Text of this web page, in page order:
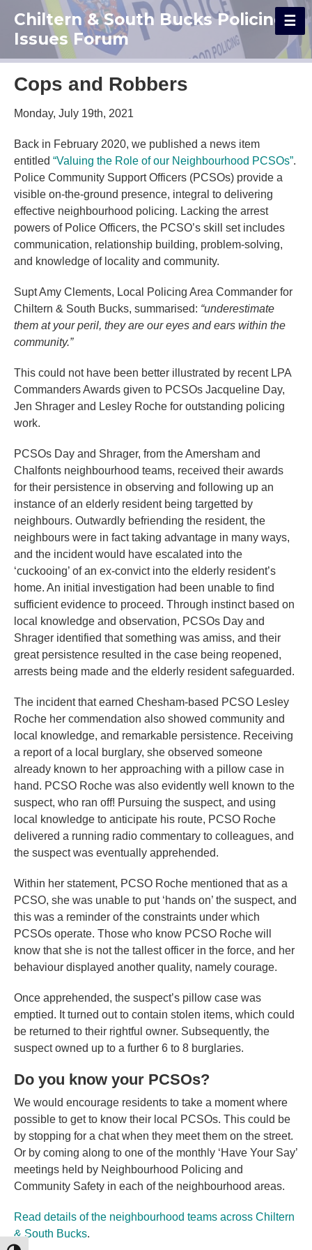
Chiltern & South Bucks Policing
Issues Forum
Cops and Robbers
Monday, July 19th, 2021
Back in February 2020, we published a news item
entitled “Valuing the Role of our Neighbourhood PCSOs”.
Police Community Support Officers (PCSOs) provide a
visible on-the-ground presence, integral to delivering
effective neighbourhood policing. Lacking the arrest
powers of Police Officers, the PCSO’s skill set includes
communication, relationship building, problem-solving,
and knowledge of locality and community.
Supt Amy Clements, Local Policing Area Commander for
Chiltern & South Bucks, summarised: “underestimate
them at your peril, they are our eyes and ears within the
community.”
This could not have been better illustrated by recent LPA
Commanders Awards given to PCSOs Jacqueline Day,
Jen Shrager and Lesley Roche for outstanding policing
work.
PCSOs Day and Shrager, from the Amersham and
Chalfonts neighbourhood teams, received their awards
for their persistence in observing and following up an
instance of an elderly resident being targetted by
neighbours. Outwardly befriending the resident, the
neighbours were in fact taking advantage in many ways,
and the incident would have escalated into the
‘cuckooing’ of an ex-convict into the elderly resident’s
home. An initial investigation had been unable to find
sufficient evidence to proceed. Through instinct based on
local knowledge and observation, PCSOs Day and
Shrager identified that something was amiss, and their
great persistence resulted in the case being reopened,
arrests being made and the elderly resident safeguarded.
The incident that earned Chesham-based PCSO Lesley
Roche her commendation also showed community and
local knowledge, and remarkable persistence. Receiving
a report of a local burglary, she observed someone
already known to her approaching with a pillow case in
hand. PCSO Roche was also evidently well known to the
suspect, who ran off! Pursuing the suspect, and using
local knowledge to anticipate his route, PCSO Roche
delivered a running radio commentary to colleagues, and
the suspect was eventually apprehended.
Within her statement, PCSO Roche mentioned that as a
PCSO, she was unable to put ‘hands on’ the suspect, and
this was a reminder of the constraints under which
PCSOs operate. Those who know PCSO Roche will
know that she is not the tallest officer in the force, and her
behaviour displayed another quality, namely courage.
Once apprehended, the suspect’s pillow case was
emptied. It turned out to contain stolen items, which could
be returned to their rightful owner. Subsequently, the
suspect owned up to a further 6 to 8 burglaries.
Do you know your PCSOs?
We would encourage residents to take a moment where
possible to get to know their local PCSOs. This could be
by stopping for a chat when they meet them on the street.
Or by coming along to one of the monthly ‘Have Your Say’
meetings held by Neighbourhood Policing and
Community Safety in each of the neighbourhood areas.
Read details of the neighbourhood teams across Chiltern
& South Bucks.